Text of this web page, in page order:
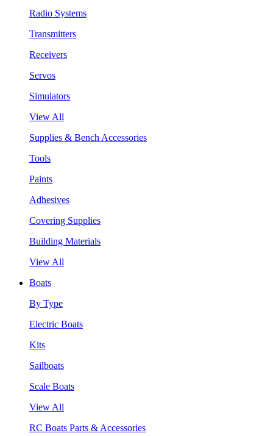
Radio Systems
Transmitters
Receivers
Servos
Simulators
View All
Supplies & Bench Accessories
Tools
Paints
Adhesives
Covering Supplies
Building Materials
View All
Boats
By Type
Electric Boats
Kits
Sailboats
Scale Boats
View All
RC Boats Parts & Accessories